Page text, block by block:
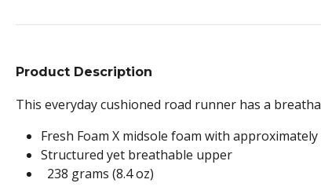
Product Description
This everyday cushioned road runner has a
Fresh Foam X midsole foam with
Structured yet breathable upper
238 grams (8.4 oz)